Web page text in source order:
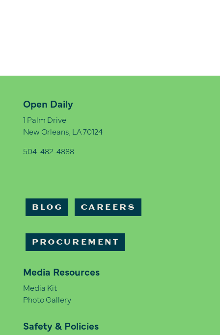
Open Daily
1 Palm Drive
New Orleans, LA 70124
504-482-4888
BLOG CAREERS
PROCUREMENT
Media Resources
Media Kit
Photo Gallery
Safety & Policies